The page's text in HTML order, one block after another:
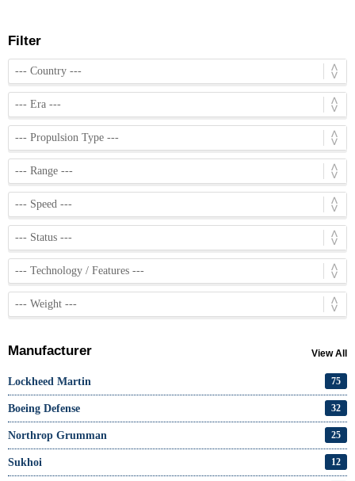
Filter
Manufacturer View All
Lockheed Martin 75
Boeing Defense 32
Northrop Grumman 25
Sukhoi 12